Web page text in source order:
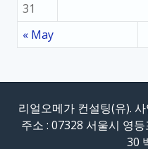
« May
31
리얼오메가 컨설팅(유).
주소 : 07328 서울시 영
30